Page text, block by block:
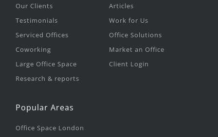
Our Clients
Testimonials
Serviced Offices
Coworking
Large Office Space
Research & reports
Articles
Work for Us
Office Solutions
Market an Office
Client Login
Popular Areas
Office Space London